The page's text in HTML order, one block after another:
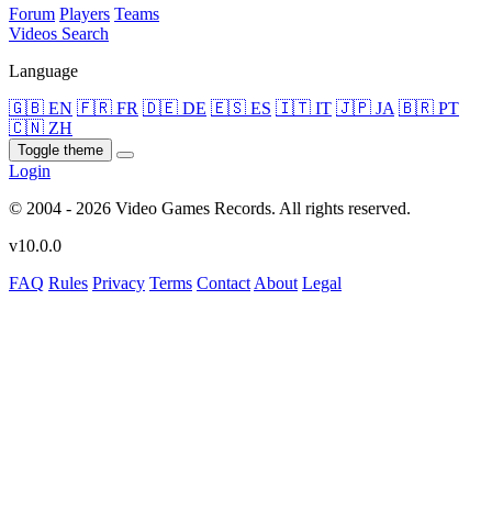
Forum Players Teams
Videos Search
Language
🇬🇧 EN 🇫🇷 FR 🇩🇪 DE 🇪🇸 ES 🇮🇹 IT 🇯🇵 JA 🇧🇷 PT
🇨🇳 ZH
Toggle theme
Login
© 2004 - 2026 Video Games Records. All rights reserved.
v10.0.0
FAQ Rules Privacy Terms Contact About Legal